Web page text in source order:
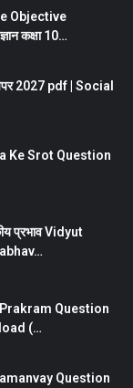
Objective
कक्षा 10…
पेपर 2027 pdf | Social
Ke Srot Question
प्रभाव Vidyut
Question
(…
Question